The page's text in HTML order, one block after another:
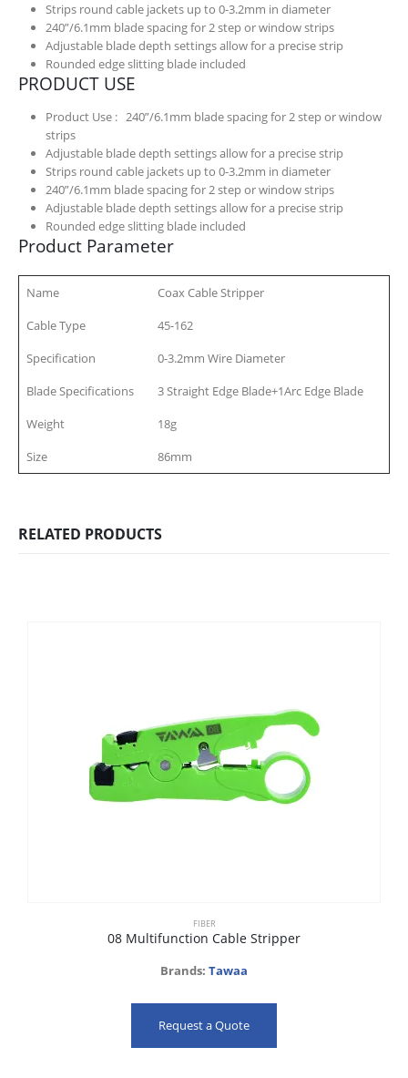
Strips round cable jackets up to 0-3.2mm in diameter
240”/6.1mm blade spacing for 2 step or window strips
Adjustable blade depth settings allow for a precise strip
Rounded edge slitting blade included
PRODUCT USE
Product Use : 240”/6.1mm blade spacing for 2 step or window
strips
Adjustable blade depth settings allow for a precise strip
Strips round cable jackets up to 0-3.2mm in diameter
240”/6.1mm blade spacing for 2 step or window strips
Adjustable blade depth settings allow for a precise strip
Rounded edge slitting blade included
Product Parameter
Name
Coax Cable Stripper
Cable Type
45-162
Specification
0-3.2mm Wire Diameter
Blade Specifications
3 Straight Edge Blade+1Arc Edge Blade
Weight
18g
Size
86mm
RELATED PRODUCTS
FIBER
08 Multifunction Cable Stripper
Brands: Tawaa
Request a Quote